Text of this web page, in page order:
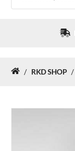
RKD SHOP
Home
/ RKD SHOP /